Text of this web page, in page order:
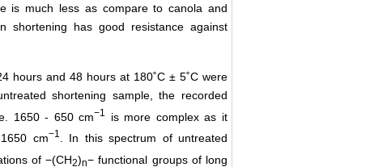
is much less as compare to canola and
shortening has good resistance against
hours and 48 hours at 180˚C ± 5˚C were
shortening sample, the recorded
1650 - 650 cm−1
is more complex as it
cm−1
. In this spectrum of untreated
of −(CH2)n− functional groups of long